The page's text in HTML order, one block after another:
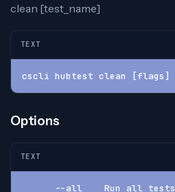
clean [test_name]
TEXT
cscli hubtest clean [flags]
Options
TEXT
      --all    Run all tests